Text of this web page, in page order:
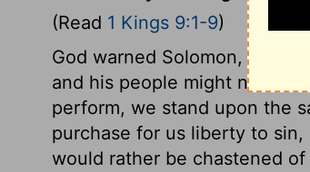
(Read 1 Kings 9:1-9)
God warned Solomon, now
and his people might not be
perform, we stand upon the
purchase for us liberty to
would rather be chastened